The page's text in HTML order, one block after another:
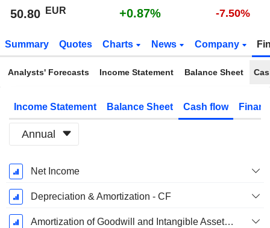
50.80 EUR +0.87% -7.50%
Summary Quotes Charts News Company
Analysts' Forecasts Income Statement Balance Sheet
Income Statement Balance Sheet Cash flow
Annual
Fiscal
Period:
December
Net Income
Depreciation & Amortization - CF
Amortization of Goodwill and Intangible Assets - (CF)